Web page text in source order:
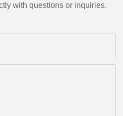
with questions or inquiries.